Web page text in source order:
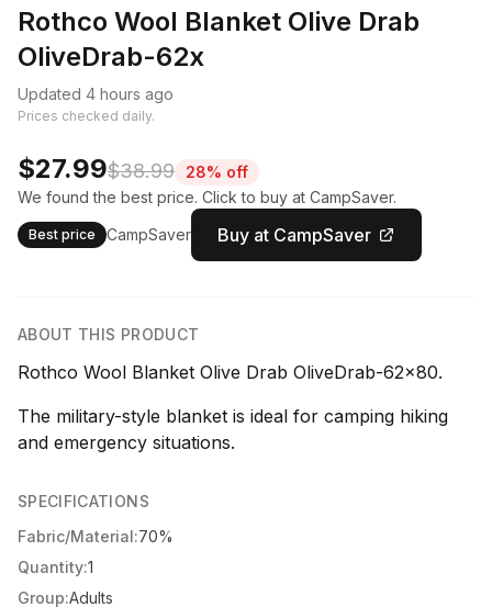
Rothco Wool Blanket Olive Drab
OliveDrab-62x
Updated 4 hours ago
Prices checked daily.
$27.99$38.99
28% off
We found the best price. Click to buy at CampSaver.
Best price CampSaver Buy at CampSaver
ABOUT THIS PRODUCT
Rothco Wool Blanket Olive Drab OliveDrab-62x80.
The military-style blanket is ideal for camping hiking
and emergency situations.
SPECIFICATIONS
Fabric/Material:70%
Quantity:1
Group:Adults